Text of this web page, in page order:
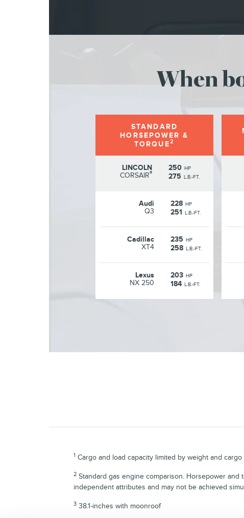
When
STANDARD
HORSEPOWER &
TORQUE2
LINCOLN
CORSAIR®
250 HP
275 L.B.-FT.
Audi
Q3
228 HP
251 L.B.-FT.
Cadillac
XT4
235 HP
258 L.B.-FT.
Lexus
NX 250
203 HP
184 L.B.-FT.
1 Cargo and load capacity limited by weight and
2 Standard gas engine comparison. Horsepower
independent attributes and may not be achieved
3 38.1-inches with moonroof